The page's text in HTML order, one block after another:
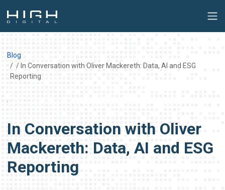
Blog
/ In Conversation with Oliver Mackereth: Data, AI and ESG
Reporting
In Conversation with Oliver
Mackereth: Data, AI and ESG
Reporting